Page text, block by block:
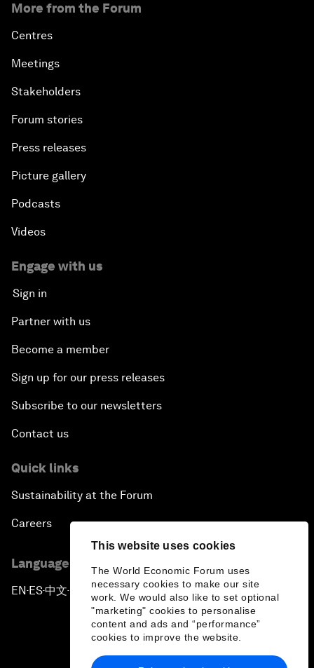
This website uses cookies
The World Economic Forum uses
necessary cookies to make our site
work. We would also like to set optional
"marketing" cookies to personalise
content and ads and “performance”
cookies to improve the website.
More from the Forum
Centres
Meetings
Stakeholders
Forum stories
Press releases
Picture gallery
Podcasts
Videos
Engage with us
Sign in
Partner with us
Become a member
Sign up for our press releases
Subscribe to our newsletters
Contact us
Quick links
Sustainability at the Forum
Careers
Language editions
EN ▪ ES▪中文▪ 日本語